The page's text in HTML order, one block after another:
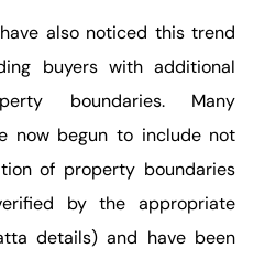
also noticed this trend
buyers with additional
boundaries. Many
now begun to include not
of property boundaries
by the appropriate
details) and have been